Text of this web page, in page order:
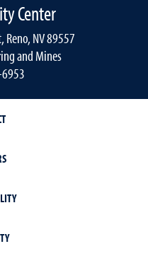
Center
Reno, NV 89557
and Mines